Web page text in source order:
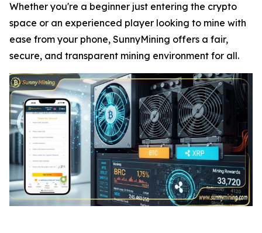
Whether you're a beginner just entering the crypto
space or an experienced player looking to mine with
ease from your phone, SunnyMining offers a fair,
secure, and transparent mining environment for all.